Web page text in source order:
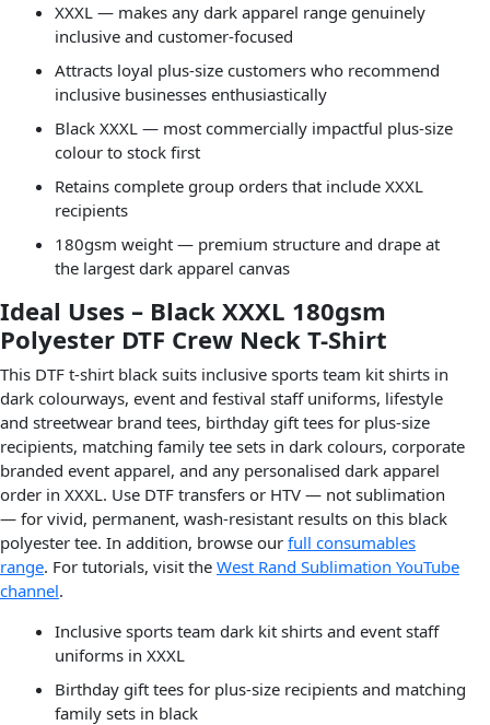
XXXL — makes any dark apparel range genuinely
inclusive and customer-focused
Attracts loyal plus-size customers who recommend
inclusive businesses enthusiastically
Black XXXL — most commercially impactful plus-size
colour to stock first
Retains complete group orders that include XXXL
recipients
180gsm weight — premium structure and drape at
the largest dark apparel canvas
Ideal Uses – Black XXXL 180gsm
Polyester DTF Crew Neck T-Shirt
This DTF t-shirt black suits inclusive sports team kit shirts in
dark colourways, event and festival staff uniforms, lifestyle
and streetwear brand tees, birthday gift tees for plus-size
recipients, matching family tee sets in dark colours, corporate
branded event apparel, and any personalised dark apparel
order in XXXL. Use DTF transfers or HTV — not sublimation
— for vivid, permanent, wash-resistant results on this black
polyester tee. In addition, browse our full consumables
range. For tutorials, visit the West Rand Sublimation YouTube
channel.
Inclusive sports team dark kit shirts and event staff
uniforms in XXXL
Birthday gift tees for plus-size recipients and matching
family sets in black